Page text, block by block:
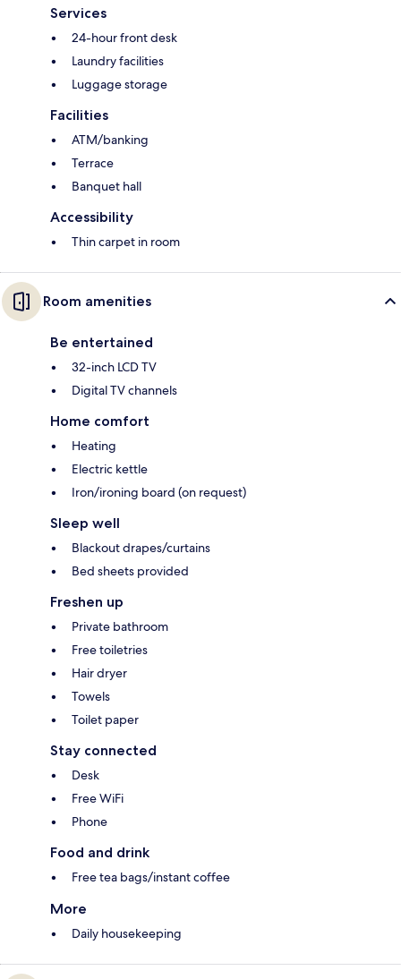
Services
24-hour front desk
Laundry facilities
Luggage storage
Facilities
ATM/banking
Terrace
Banquet hall
Accessibility
Thin carpet in room
Room amenities
Be entertained
32-inch LCD TV
Digital TV channels
Home comfort
Heating
Electric kettle
Iron/ironing board (on request)
Sleep well
Blackout drapes/curtains
Bed sheets provided
Freshen up
Private bathroom
Free toiletries
Hair dryer
Towels
Toilet paper
Stay connected
Desk
Free WiFi
Phone
Food and drink
Free tea bags/instant coffee
More
Daily housekeeping